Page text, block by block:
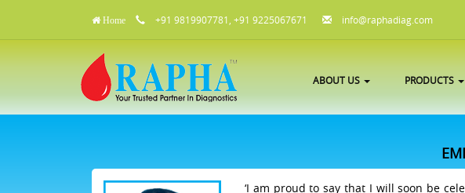
Home +91 9819907781, +91 9225067671 info@raphadiag.com
ABOUT US PRODUCTS
‘I am proud to say that I will soon be